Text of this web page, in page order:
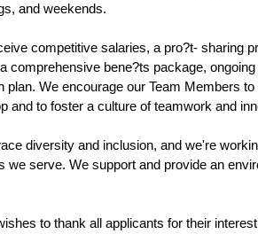
and weekends.
competitive salaries, a pro?t- sharing
comprehensive bene?ts package,
plan. We encourage our Team Members
and to foster a culture of teamwork and
diversity and inclusion, and we're
we serve. We support and provide an
to thank all applicants for their